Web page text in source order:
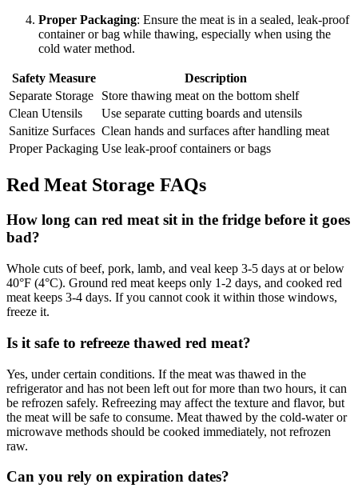
Proper Packaging: Ensure the meat is in a sealed, leak-proof
container or bag while thawing, especially when using the
cold water method.
Safety Measure
Description
Separate Storage
Store thawing meat on the bottom shelf
Clean Utensils
Use separate cutting boards and utensils
Sanitize Surfaces Clean hands and surfaces after handling meat
Proper Packaging Use leak-proof containers or bags
Red Meat Storage FAQs
How long can red meat sit in the fridge before it goes
bad?
Whole cuts of beef, pork, lamb, and veal keep 3-5 days at or below
40°F (4°C). Ground red meat keeps only 1-2 days, and cooked red
meat keeps 3-4 days. If you cannot cook it within those windows,
freeze it.
Is it safe to refreeze thawed red meat?
Yes, under certain conditions. If the meat was thawed in the
refrigerator and has not been left out for more than two hours, it can
be refrozen safely. Refreezing may affect the texture and flavor, but
the meat will be safe to consume. Meat thawed by the cold-water or
microwave methods should be cooked immediately, not refrozen
raw.
Can you rely on expiration dates?